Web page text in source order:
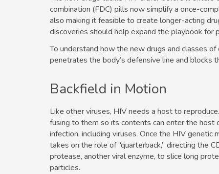
combination (FDC) pills now simplify a once-
also making it feasible to create longer-acting­
discoveries should help expand the playbook
To understand how the new drugs and classes
penetrates the body’s defensive line and blocks
Backfield in Motion
Like other viruses, HIV needs a host to
fusing to them so its contents can enter the host
infection, including viruses. Once the HIV
takes on the role of “quarterback,” directing the
protease, another viral enzyme, to slice long
particles.